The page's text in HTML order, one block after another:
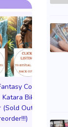
Cosplay
Bikini
Out!)